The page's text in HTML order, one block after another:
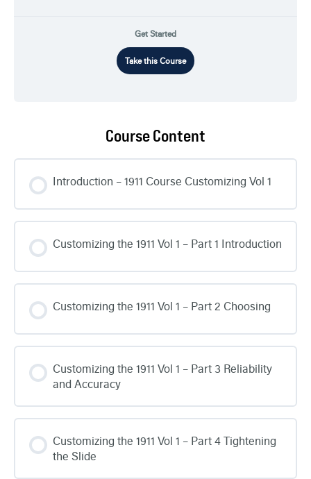
Get Started
Take this Course
Course Content
Introduction – 1911 Course Customizing Vol 1
Customizing the 1911 Vol 1 – Part 1 Introduction
Customizing the 1911 Vol 1 – Part 2 Choosing
Customizing the 1911 Vol 1 – Part 3 Reliability
and Accuracy
Customizing the 1911 Vol 1 – Part 4 Tightening
the Slide